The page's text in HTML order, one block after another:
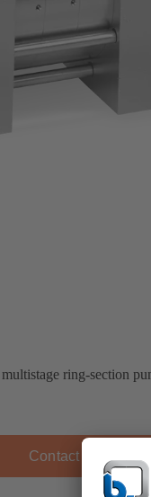
ring-section
Contact KSB